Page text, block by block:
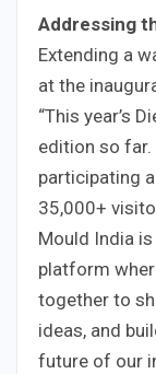
Addressing
Extending a
at the
“This year’s
edition so far.
participating
35,000+
Mould India
platform
together to
ideas, and
future of our